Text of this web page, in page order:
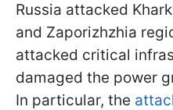
Russia attacked
and Zaporizhzhia
attacked critical
damaged the power
In particular, the